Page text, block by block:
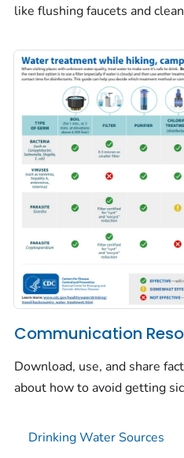
like flushing faucets and
Communication
Download, use, and share
about how to avoid getting
Drinking Water Sources